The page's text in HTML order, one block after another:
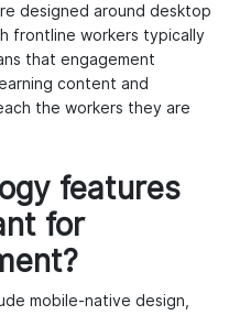
designed around desktop
frontline workers typically
that engagement
content and
the workers they are
features
for
mobile-native design,